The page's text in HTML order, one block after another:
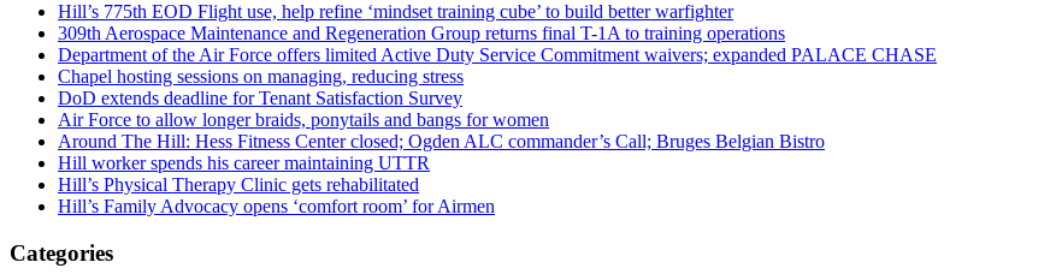
Hill’s 775th EOD Flight use, help refine ‘mindset training cube’ to build better warfighter
309th Aerospace Maintenance and Regeneration Group returns final T-1A to training operations
Department of the Air Force offers limited Active Duty Service Commitment waivers; expanded PALACE CHASE
Chapel hosting sessions on managing, reducing stress
DoD extends deadline for Tenant Satisfaction Survey
Air Force to allow longer braids, ponytails and bangs for women
Around The Hill: Hess Fitness Center closed; Ogden ALC commander’s Call; Bruges Belgian Bistro
Hill worker spends his career maintaining UTTR
Hill’s Physical Therapy Clinic gets rehabilitated
Hill’s Family Advocacy opens ‘comfort room’ for Airmen
Categories